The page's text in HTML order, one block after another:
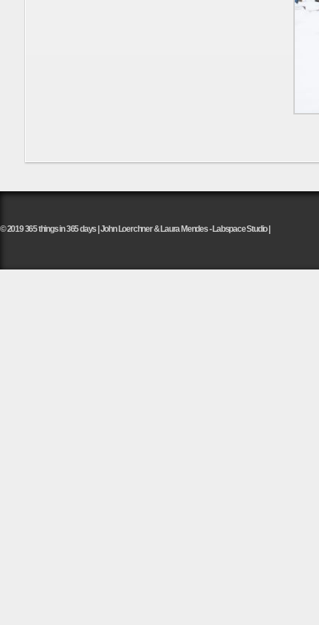
© 2019 365 things in 365 days | John Loerchner & Laura Mendes - Labspace Studio |